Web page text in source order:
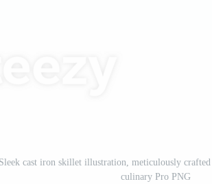
Sleek cast iron skillet illustration, meticulously
culinary Pro PNG